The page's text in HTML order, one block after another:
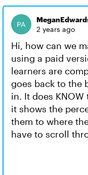
2 years ago
Hi, how can we
using a paid
learners are
goes back to the
in. It does
it shows the
them to where
have to scroll